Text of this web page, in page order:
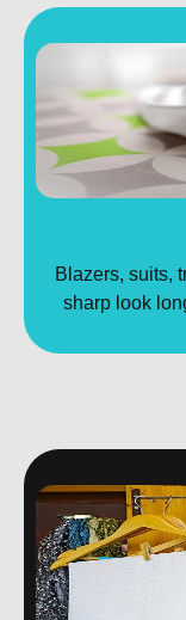
Blazers, suits,
sharp look